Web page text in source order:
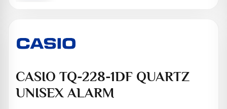
CASIO TQ-228-1DF QUARTZ
UNISEX ALARM